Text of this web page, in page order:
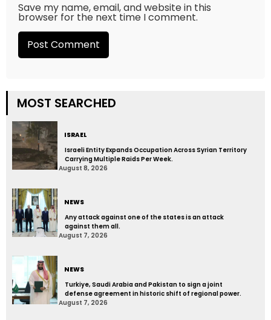
Save my name, email, and website in this
browser for the next time I comment.
MOST SEARCHED
ISRAEL
Israeli Entity Expands Occupation Across Syrian Territory
Carrying Multiple Raids Per Week.
August 8, 2026
NEWS
Any attack against one of the states is an attack
against them all.
August 7, 2026
NEWS
Turkiye, Saudi Arabia and Pakistan to sign a joint
defense agreement in historic shift of regional power.
August 7, 2026